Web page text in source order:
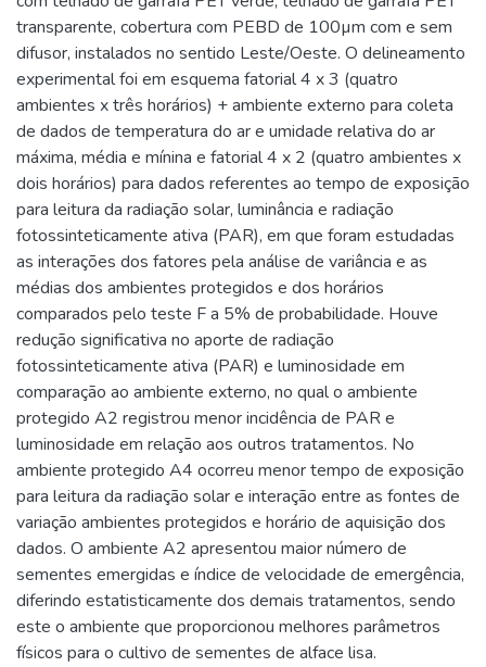
transparente, cobertura com PEBD de 100µm com e sem
difusor, instalados no sentido Leste/Oeste. O delineamento
experimental foi em esquema fatorial 4 x 3 (quatro
ambientes x três horários) + ambiente externo para coleta
de dados de temperatura do ar e umidade relativa do ar
máxima, média e mínina e fatorial 4 x 2 (quatro ambientes x
dois horários) para dados referentes ao tempo de exposição
para leitura da radiação solar, luminância e radiação
fotossinteticamente ativa (PAR), em que foram estudadas
as interações dos fatores pela análise de variância e as
médias dos ambientes protegidos e dos horários
comparados pelo teste F a 5% de probabilidade. Houve
redução significativa no aporte de radiação
fotossinteticamente ativa (PAR) e luminosidade em
comparação ao ambiente externo, no qual o ambiente
protegido A2 registrou menor incidência de PAR e
luminosidade em relação aos outros tratamentos. No
ambiente protegido A4 ocorreu menor tempo de exposição
para leitura da radiação solar e interação entre as fontes de
variação ambientes protegidos e horário de aquisição dos
dados. O ambiente A2 apresentou maior número de
sementes emergidas e índice de velocidade de emergência,
diferindo estatisticamente dos demais tratamentos, sendo
este o ambiente que proporcionou melhores parâmetros
físicos para o cultivo de sementes de alface lisa.